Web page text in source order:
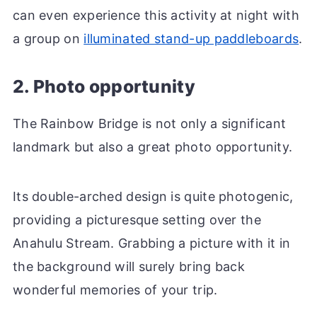
can even experience this activity at night with
a group on illuminated stand-up paddleboards.
2. Photo opportunity
The Rainbow Bridge is not only a significant
landmark but also a great photo opportunity.
Its double-arched design is quite photogenic,
providing a picturesque setting over the
Anahulu Stream. Grabbing a picture with it in
the background will surely bring back
wonderful memories of your trip.